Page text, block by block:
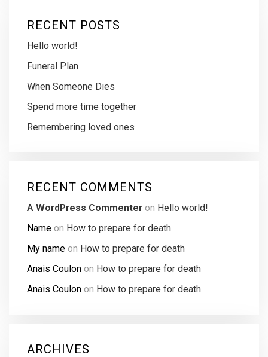
RECENT POSTS
Hello world!
Funeral Plan
When Someone Dies
Spend more time together
Remembering loved ones
RECENT COMMENTS
A WordPress Commenter on Hello world!
Name on How to prepare for death
My name on How to prepare for death
Anais Coulon on How to prepare for death
Anais Coulon on How to prepare for death
ARCHIVES